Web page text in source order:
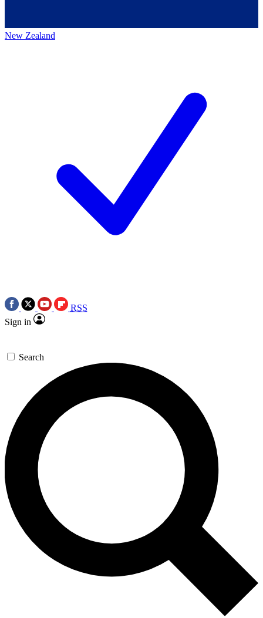
New Zealand
RSS
Sign in
Search